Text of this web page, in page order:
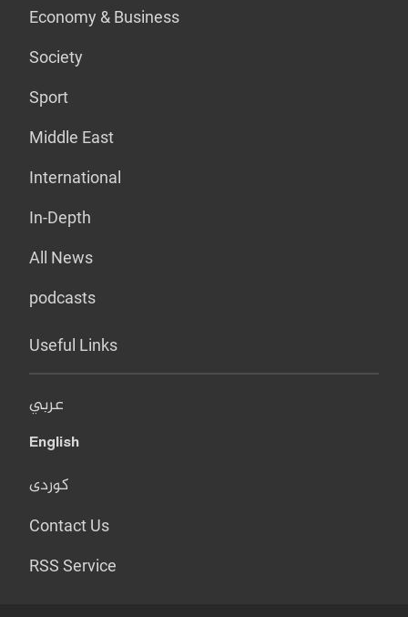
Economy & Business
Society
Sport
Middle East
International
In-Depth
All News
podcasts
Useful Links
عربي
English
کوردی
Contact Us
RSS Service